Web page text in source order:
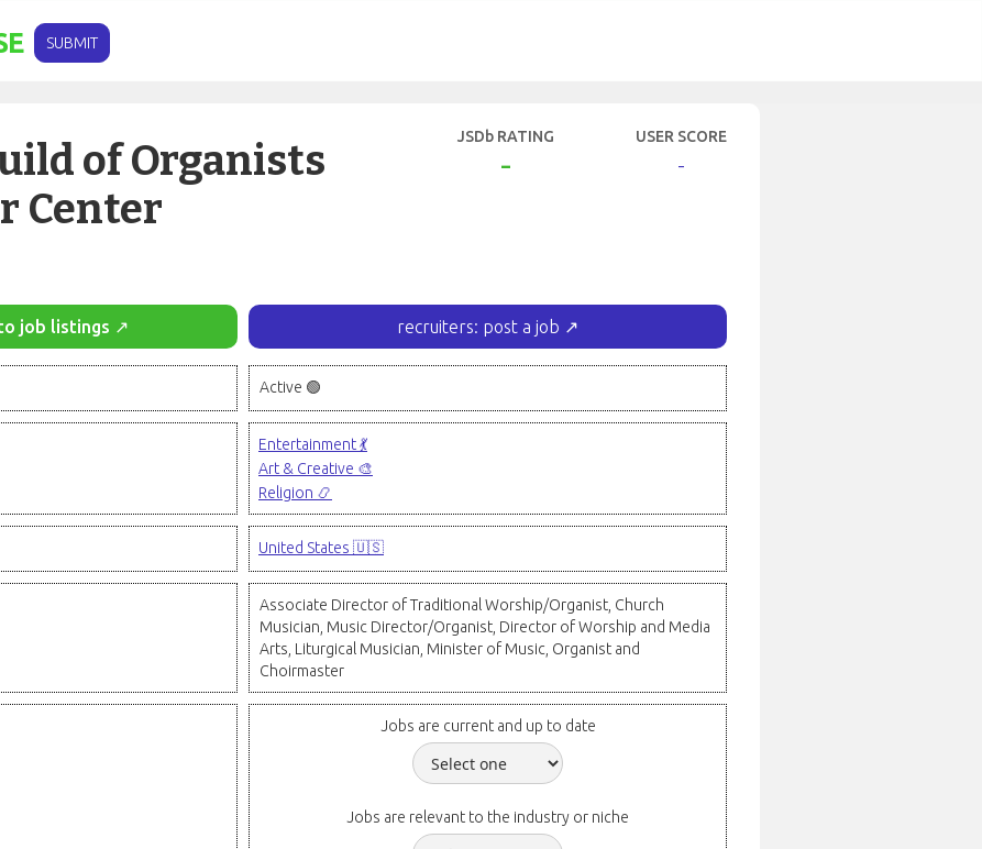
SUBMIT
of Organists
Center
JSDb RATING
-
USER SCORE
-
job listings ↗ recruiters: post a job ↗
Active 🟢
Entertainment 💃
Art & Creative 🎨
Religion 📿
United States 🇺🇸
Associate Director of Traditional Worship/Organist, Church
Musician, Music Director/Organist, Director of Worship and Media
Arts, Liturgical Musician, Minister of Music, Organist and
Choirmaster
Jobs are current and up to date
Jobs are relevant to the industry or niche